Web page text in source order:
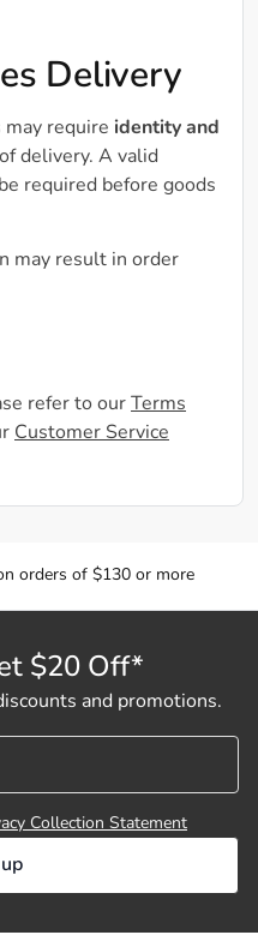
Delivery
require identity and
delivery. A valid
required before goods
may result in order
refer to our
Terms
Customer Service
orders of $130 or more
$20 Off*
and promotions.
Collection Statement